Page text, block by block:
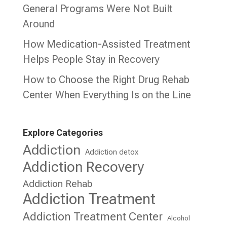
General Programs Were Not Built
Around
How Medication-Assisted Treatment
Helps People Stay in Recovery
How to Choose the Right Drug Rehab
Center When Everything Is on the Line
Explore Categories
Addiction Addiction detox
Addiction Recovery
Addiction Rehab
Addiction Treatment
Addiction Treatment Center Alcohol